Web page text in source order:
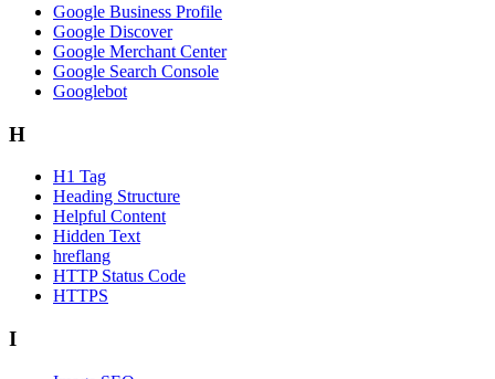
Google Business Profile
Google Discover
Google Merchant Center
Google Search Console
Googlebot
H
H1 Tag
Heading Structure
Helpful Content
Hidden Text
hreflang
HTTP Status Code
HTTPS
I